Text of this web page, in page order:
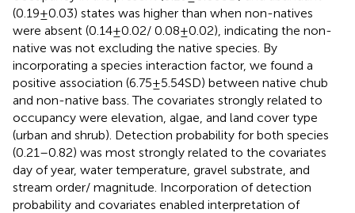
(0.19 ± 0.03) states was higher than when non-natives
were absent (0.14 ± 0.02/ 0.08 ± 0.02), indicating the non-
native was not excluding the native species. By
incorporating a species interaction factor, we found a
positive association (6.75 ± 5.54 SD) between native chub
and non-native bass. The covariates strongly related to
occupancy were elevation, algae, and land cover type
(urban and shrub). Detection probability for both species
(0.21–0.82) was most strongly related to the covariates
day of year, water temperature, gravel substrate, and
stream order/ magnitude. Incorporation of detection
probability and covariates enabled interpretation of